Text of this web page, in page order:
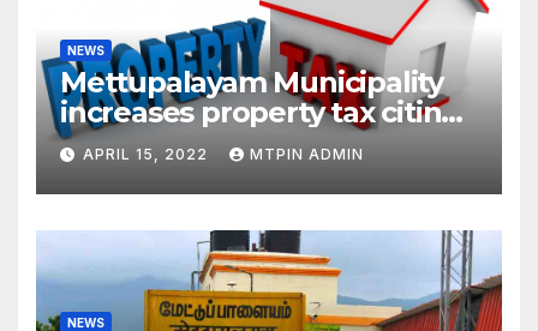
NEWS
Mettupalayam Municipality
increases property tax citing
liabilities
APRIL 15, 2022 MTPIN ADMIN
NEWS